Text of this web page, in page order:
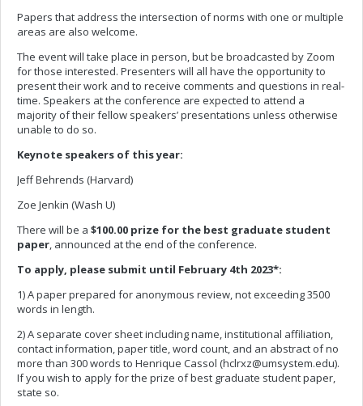
Papers that address the intersection of norms with one or multiple
areas are also welcome.
The event will take place in person, but be broadcasted by Zoom
for those interested. Presenters will all have the opportunity to
present their work and to receive comments and questions in real-
time. Speakers at the conference are expected to attend a
majority of their fellow speakers’ presentations unless otherwise
unable to do so.
Keynote speakers of this year:
Jeff Behrends (Harvard)
Zoe Jenkin (Wash U)
There will be a $100.00 prize for the best graduate student
paper, announced at the end of the conference.
To apply, please submit until February 4th 2023*:
1) A paper prepared for anonymous review, not exceeding 3500
words in length.
2) A separate cover sheet including name, institutional affiliation,
contact information, paper title, word count, and an abstract of no
more than 300 words to Henrique Cassol (hclrxz@umsystem.edu).
If you wish to apply for the prize of best graduate student paper,
state so.